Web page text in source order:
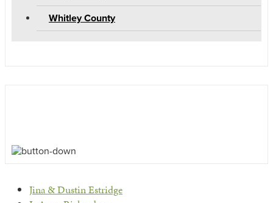
Whitley County
previous
Jina & Dustin Estridge